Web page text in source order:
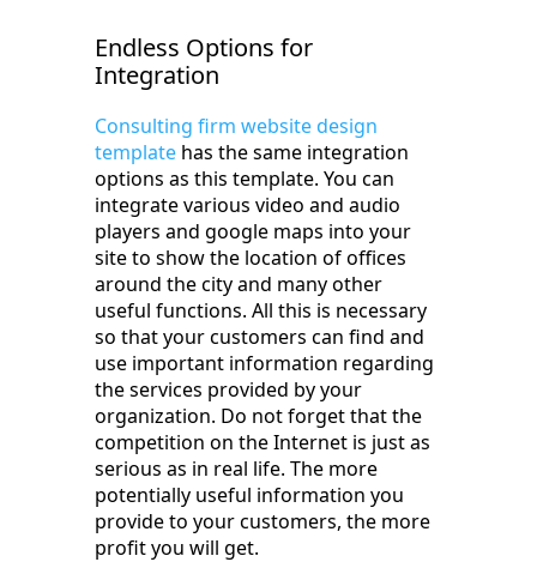
Endless Options for
Integration
Consulting firm website design
template has the same integration
options as this template. You can
integrate various video and audio
players and google maps into your
site to show the location of offices
around the city and many other
useful functions. All this is necessary
so that your customers can find and
use important information regarding
the services provided by your
organization. Do not forget that the
competition on the Internet is just as
serious as in real life. The more
potentially useful information you
provide to your customers, the more
profit you will get.